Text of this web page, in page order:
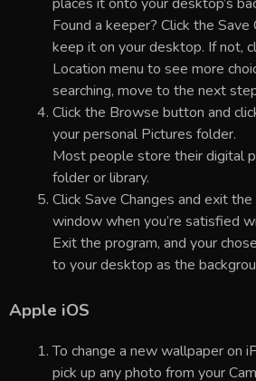
places it onto your desktop’s
Found a keeper? Click the
keep it on your desktop. If not,
Location menu to see more
searching, move to the next
Click the Browse button and
your personal Pictures folder.
Most people store their digital
folder or library.
Click Save Changes and exit
window when you’re satisfied
Exit the program, and your
to your desktop as the
Apple iOS
To change a new wallpaper on
pick up any photo from your